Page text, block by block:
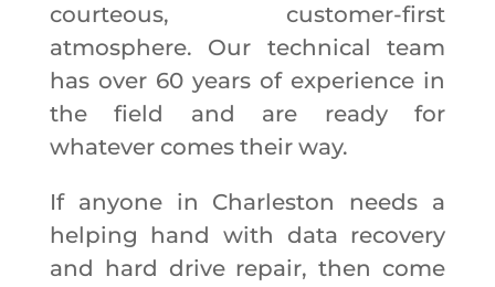
courteous, customer-first
atmosphere. Our technical team
has over 60 years of experience in
the field and are ready for
whatever comes their way.
If anyone in Charleston needs a
helping hand with data recovery
and hard drive repair, then come